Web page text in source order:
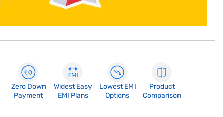
Zero Down
Payment
Widest Easy
EMI Plans
Lowest EMI
Options
Product
Comparison